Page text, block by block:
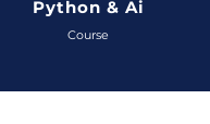
Python & Ai
Course